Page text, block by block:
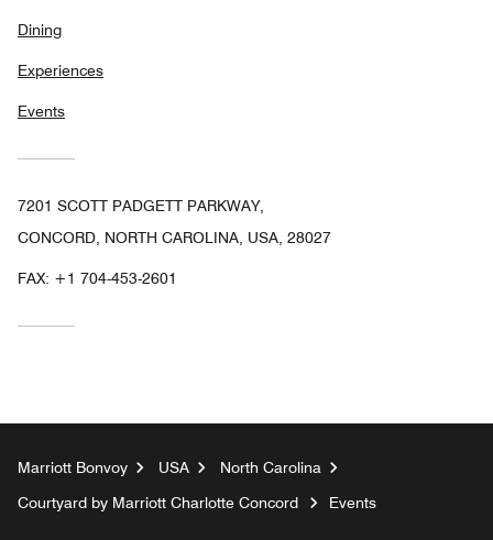
Dining
Experiences
Events
7201 SCOTT PADGETT PARKWAY,
CONCORD, NORTH CAROLINA, USA, 28027
FAX: +1 704-453-2601
Marriott Bonvoy USA
North Carolina
Courtyard by Marriott Charlotte Concord
Events